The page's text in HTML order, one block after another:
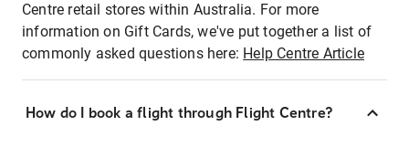
Centre retail stores within Australia. For more
information on Gift Cards, we've put together a list of
commonly asked questions here: Help Centre Article
How do I book a flight through Flight Centre?